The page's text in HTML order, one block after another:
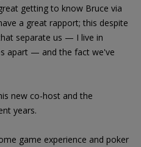
getting to know Bruce via
a great rapport; this despite
separate us — I live in
apart — and the fact we've
new co-host and the
years.
game experience and poker